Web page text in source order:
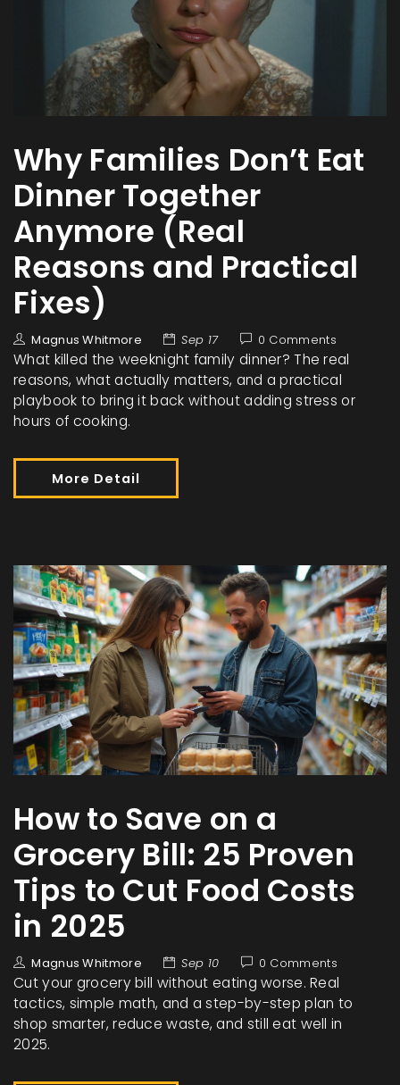
Why Families Don’t Eat
Dinner Together
Anymore (Real
Reasons and Practical
Fixes)
Magnus Whitmore Sep 17 0 Comments
What killed the weeknight family dinner? The real
reasons, what actually matters, and a practical
playbook to bring it back without adding stress or
hours of cooking.
More Detail
How to Save on a
Grocery Bill: 25 Proven
Tips to Cut Food Costs
in 2025
Magnus Whitmore Sep 10 0 Comments
Cut your grocery bill without eating worse. Real
tactics, simple math, and a step-by-step plan to
shop smarter, reduce waste, and still eat well in
2025.